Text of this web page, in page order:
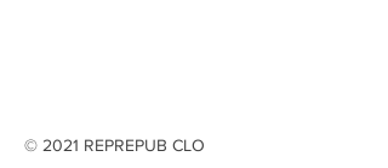
© 2021 REPREPUB CLO